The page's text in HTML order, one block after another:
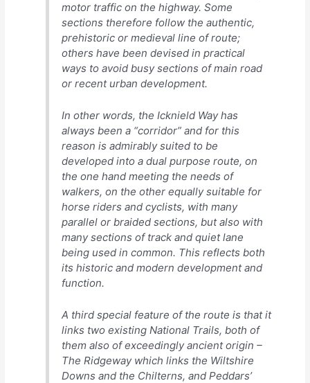
motor traffic on the highway. Some
sections therefore follow the authentic,
prehistoric or medieval line of route;
others have been devised in practical
ways to avoid busy sections of main road
or recent urban development.
In other words, the Icknield Way has
always been a “corridor” and for this
reason is admirably suited to be
developed into a dual purpose route, on
the one hand meeting the needs of
walkers, on the other equally suitable for
horse riders and cyclists, with many
parallel or braided sections, but also with
many sections of track and quiet lane
being used in common. This reflects both
its historic and modern development and
function.
A third special feature of the route is that it
links two existing National Trails, both of
them also of exceedingly ancient origin –
The Ridgeway which links the Wiltshire
Downs and the Chilterns, and Peddars’